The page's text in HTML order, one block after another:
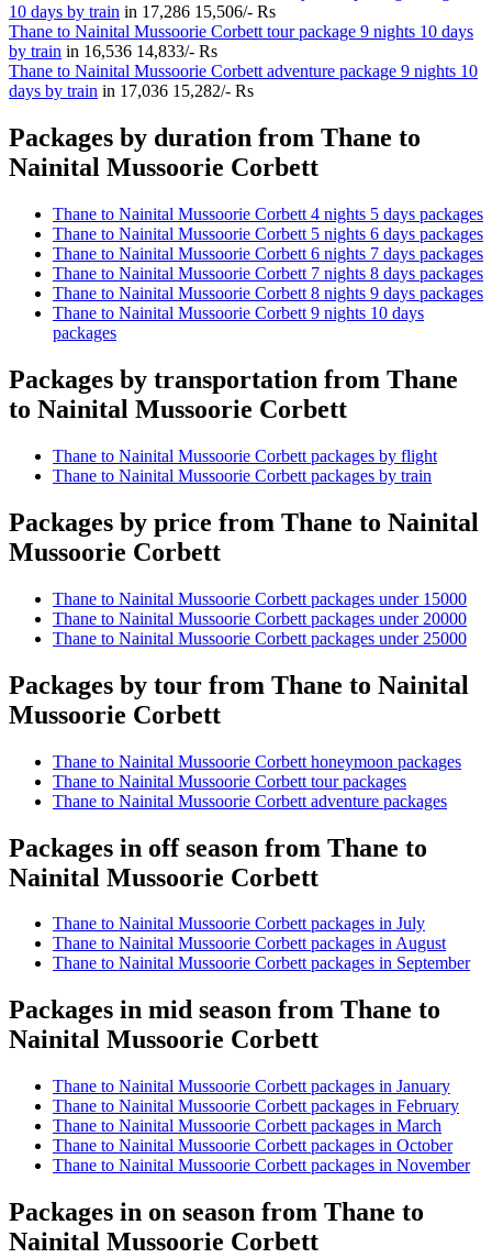
10 days by train in 17,286 15,506/- Rs
Thane to Nainital Mussoorie Corbett tour package 9 nights 10 days
by train in 16,536 14,833/- Rs
Thane to Nainital Mussoorie Corbett adventure package 9 nights 10
days by train in 17,036 15,282/- Rs
Packages by duration from Thane to
Nainital Mussoorie Corbett
Thane to Nainital Mussoorie Corbett 4 nights 5 days packages
Thane to Nainital Mussoorie Corbett 5 nights 6 days packages
Thane to Nainital Mussoorie Corbett 6 nights 7 days packages
Thane to Nainital Mussoorie Corbett 7 nights 8 days packages
Thane to Nainital Mussoorie Corbett 8 nights 9 days packages
Thane to Nainital Mussoorie Corbett 9 nights 10 days
packages
Packages by transportation from Thane
to Nainital Mussoorie Corbett
Thane to Nainital Mussoorie Corbett packages by flight
Thane to Nainital Mussoorie Corbett packages by train
Packages by price from Thane to Nainital
Mussoorie Corbett
Thane to Nainital Mussoorie Corbett packages under 15000
Thane to Nainital Mussoorie Corbett packages under 20000
Thane to Nainital Mussoorie Corbett packages under 25000
Packages by tour from Thane to Nainital
Mussoorie Corbett
Thane to Nainital Mussoorie Corbett honeymoon packages
Thane to Nainital Mussoorie Corbett tour packages
Thane to Nainital Mussoorie Corbett adventure packages
Packages in off season from Thane to
Nainital Mussoorie Corbett
Thane to Nainital Mussoorie Corbett packages in July
Thane to Nainital Mussoorie Corbett packages in August
Thane to Nainital Mussoorie Corbett packages in September
Packages in mid season from Thane to
Nainital Mussoorie Corbett
Thane to Nainital Mussoorie Corbett packages in January
Thane to Nainital Mussoorie Corbett packages in February
Thane to Nainital Mussoorie Corbett packages in March
Thane to Nainital Mussoorie Corbett packages in October
Thane to Nainital Mussoorie Corbett packages in November
Packages in on season from Thane to
Nainital Mussoorie Corbett